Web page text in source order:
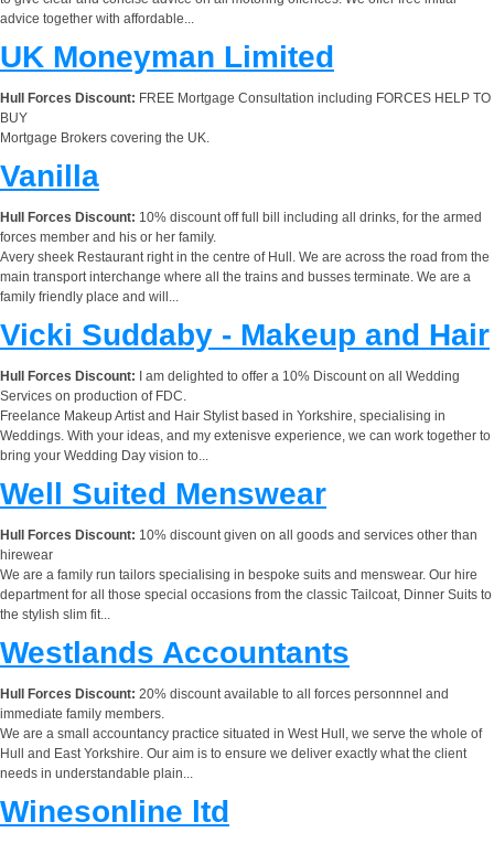
advice together with affordable...
UK Moneyman Limited
Hull Forces Discount: FREE Mortgage Consultation including FORCES HELP TO
BUY
Mortgage Brokers covering the UK.
Vanilla
Hull Forces Discount: 10% discount off full bill including all drinks, for the armed
forces member and his or her family.
Avery sheek Restaurant right in the centre of Hull. We are across the road from the
main transport interchange where all the trains and busses terminate. We are a
family friendly place and will...
Vicki Suddaby - Makeup and Hair
Hull Forces Discount: I am delighted to offer a 10% Discount on all Wedding
Services on production of FDC.
Freelance Makeup Artist and Hair Stylist based in Yorkshire, specialising in
Weddings. With your ideas, and my extenisve experience, we can work together to
bring your Wedding Day vision to...
Well Suited Menswear
Hull Forces Discount: 10% discount given on all goods and services other than
hirewear
We are a family run tailors specialising in bespoke suits and menswear. Our hire
department for all those special occasions from the classic Tailcoat, Dinner Suits to
the stylish slim fit...
Westlands Accountants
Hull Forces Discount: 20% discount available to all forces personnnel and
immediate family members.
We are a small accountancy practice situated in West Hull, we serve the whole of
Hull and East Yorkshire. Our aim is to ensure we deliver exactly what the client
needs in understandable plain...
Winesonline ltd